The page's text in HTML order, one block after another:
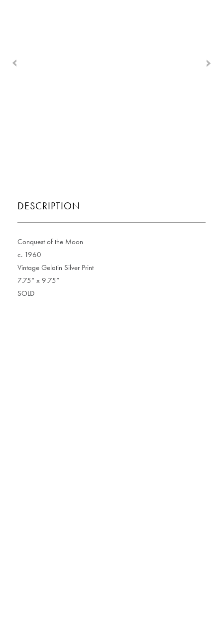
DESCRIPTION
Conquest of the Moon
c. 1960
Vintage Gelatin Silver Print
7.75” x 9.75”
SOLD